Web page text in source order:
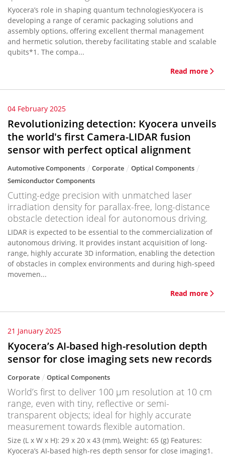
Kyocera’s role in shaping quantum technologiesKyocera is
developing a range of ceramic packaging solutions and
assembly options, offering excellent thermal management
and hermetic solution, thereby facilitating stable and scalable
qubits*1. The compa...
Read more
04 February 2025
Revolutionizing detection: Kyocera unveils
the world's first Camera-LIDAR fusion
sensor with perfect optical alignment
Automotive Components Corporate
Optical Components
Semiconductor Components
Cutting-edge precision with unmatched laser
irradiation density for parallax-free, long-distance
obstacle detection ideal for autonomous driving.
LIDAR is expected to be essential to the commercialization of
autonomous driving. It provides instant acquisition of long-
range, highly accurate 3D information, enabling the detection
of obstacles in complex environments and during high-speed
movemen...
Read more
21 January 2025
Kyocera’s AI-based high-resolution depth
sensor for close imaging sets new records
Corporate Optical Components
World’s first to deliver 100 μm resolution at 10 cm
range, even with tiny, reflective or semi-
transparent objects; ideal for highly accurate
measurement towards flexible automation.
Size (L x W x H): 29 x 20 x 43 (mm), Weight: 65 (g) Features:
Kyocera’s AI-based high-res depth sensor for close imaging1.